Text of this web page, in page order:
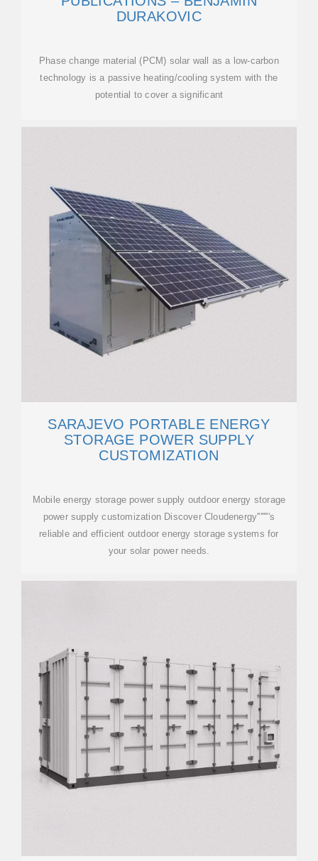
DURAKOVIC
Phase change material (PCM) solar wall as a low-carbon
technology is a passive heating/cooling system with the
potential to cover a significant
SARAJEVO PORTABLE ENERGY
STORAGE POWER SUPPLY
CUSTOMIZATION
Mobile energy storage power supply outdoor energy storage
power supply customization Discover Cloudenergy''''''''s
reliable and efficient outdoor energy storage systems for
your solar power needs.